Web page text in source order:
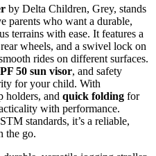
by Delta Children, Grey, stands
parents who want a durable,
terrains with ease. It features a
wheels, and a swivel lock on
rides on different surfaces.
50 sun visor, and safety
for your child. With
holders, and quick folding for
with performance.
standards, it’s a reliable,
the go.